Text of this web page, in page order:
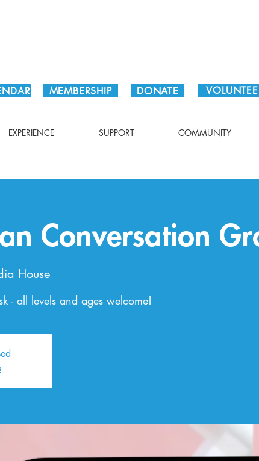
MEMBERSHIP DONATE
EXPERIENCE SUPPORT COMMUNITY
Conversation
House
- all levels and ages welcome!